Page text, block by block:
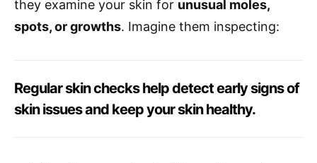
they examine your skin for unusual moles,
spots, or growths. Imagine them inspecting:
Regular skin checks help detect early signs of
skin issues and keep your skin healthy.